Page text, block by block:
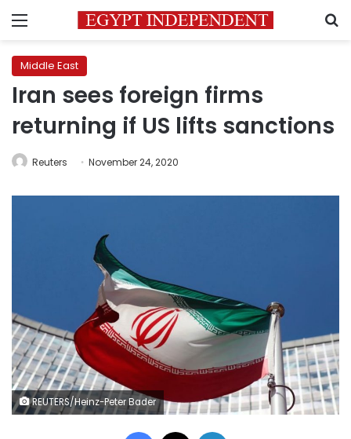
Menu
Middle East
Iran sees foreign firms
returning if US lifts sanctions
Reuters November 24, 2020
REUTERS/Heinz-Peter Bader
Facebook